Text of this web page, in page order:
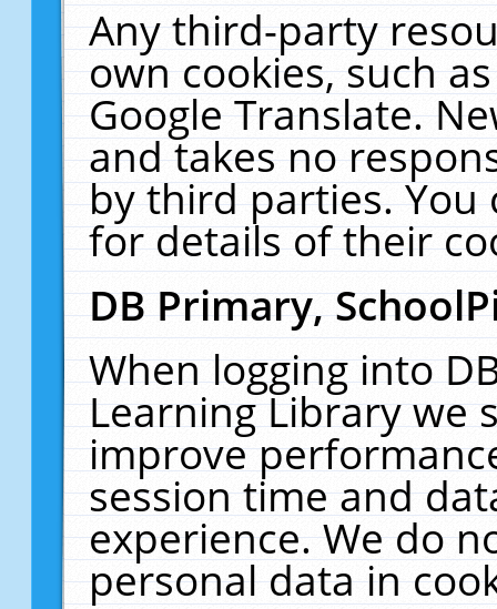
Any third-party
own cookies, such
Google Translate.
and takes no
by third parties. You
for details of their
DB Primary,
When logging into
Learning Library we
improve
session time and
experience. We do
personal data in